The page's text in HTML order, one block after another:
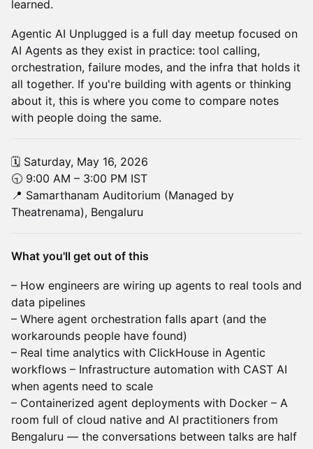
learned.
Agentic AI Unplugged is a full day meetup focused on
AI Agents as they exist in practice: tool calling,
orchestration, failure modes, and the infra that holds it
all together. If you're building with agents or thinking
about it, this is where you come to compare notes
with people doing the same.
🗓 Saturday, May 16, 2026
🕤 9:00 AM – 3:00 PM IST
📍 Samarthanam Auditorium (Managed by
Theatrenama), Bengaluru
What you'll get out of this
– How engineers are wiring up agents to real tools and
data pipelines
– Where agent orchestration falls apart (and the
workarounds people have found)
– Real time analytics with ClickHouse in Agentic
workflows – Infrastructure automation with CAST AI
when agents need to scale
– Containerized agent deployments with Docker – A
room full of cloud native and AI practitioners from
Bengaluru — the conversations between talks are half